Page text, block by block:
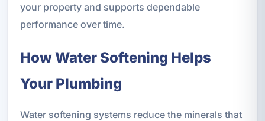
your property and supports dependable
performance over time.
How Water Softening Helps
Your Plumbing
Water softening systems reduce the minerals that